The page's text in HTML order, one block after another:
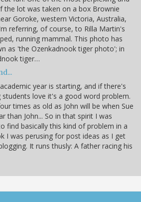
the lot was taken on a box Brownie
Goroke, western Victoria, Australia,
referring, of course, to Rilla Martin's
running mammal. This photo has
as 'the Ozenkadnook tiger photo'; in
tiger…
year is starting, and if there's
students love it's a good word problem.
times as old as John will be when Sue
than John... So in that spirit I was
find basically this kind of problem in a
I was perusing for post ideas as I get
It runs thusly: A father racing his